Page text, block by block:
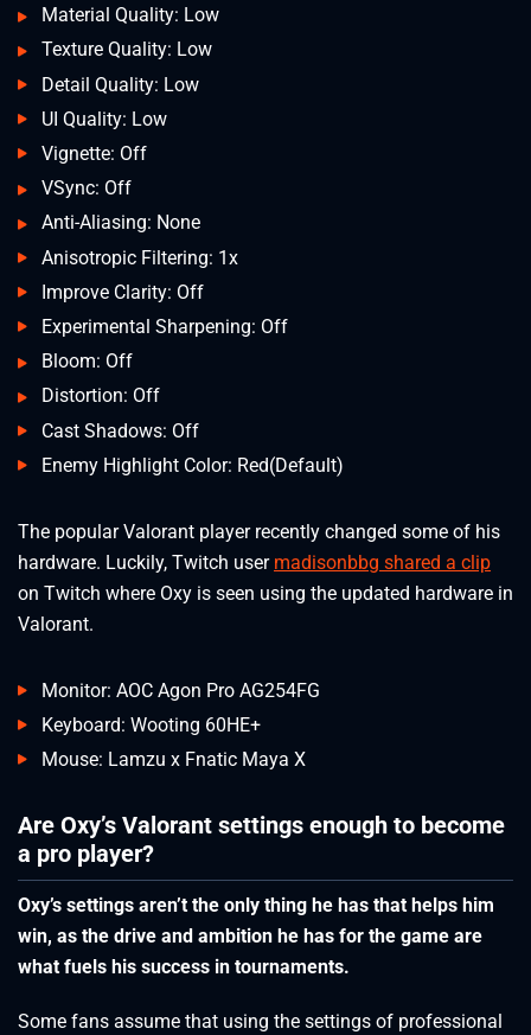
Material Quality: Low
Texture Quality: Low
Detail Quality: Low
UI Quality: Low
Vignette: Off
VSync: Off
Anti-Aliasing: None
Anisotropic Filtering: 1x
Improve Clarity: Off
Experimental Sharpening: Off
Bloom: Off
Distortion: Off
Cast Shadows: Off
Enemy Highlight Color: Red(Default)
The popular Valorant player recently changed some of his
hardware. Luckily, Twitch user madisonbbg shared a clip
on Twitch where Oxy is seen using the updated hardware in
Valorant.
Monitor: AOC Agon Pro AG254FG
Keyboard: Wooting 60HE+
Mouse: Lamzu x Fnatic Maya X
Are Oxy’s Valorant settings enough to become
a pro player?
Oxy’s settings aren’t the only thing he has that helps him
win, as the drive and ambition he has for the game are
what fuels his success in tournaments.
Some fans assume that using the settings of professional